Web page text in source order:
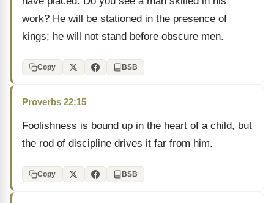
work? He will be stationed in the presence of
kings; he will not stand before obscure men.
Copy BSB
Proverbs 22:15
Foolishness is bound up in the heart of a child, but
the rod of discipline drives it far from him.
Copy BSB